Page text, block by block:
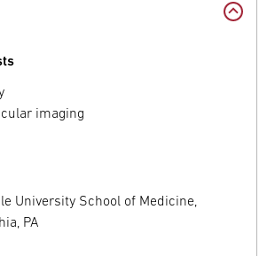
imaging
University School of Medicine,
PA